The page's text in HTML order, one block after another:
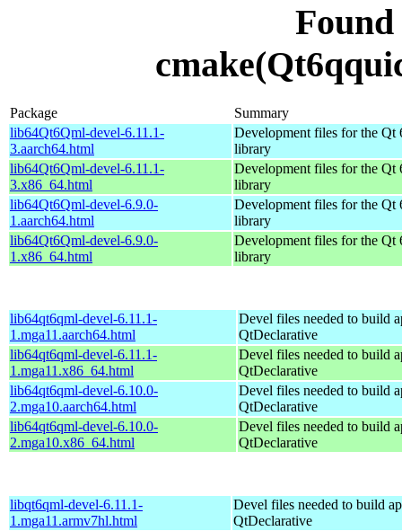
Package
Summary
lib64Qt6Qml-devel-6.11.1-
3.aarch64.html
Development files for the Qt
library
lib64Qt6Qml-devel-6.11.1-
3.x86_64.html
Development files for the Qt
library
lib64Qt6Qml-devel-6.9.0-
1.aarch64.html
Development files for the Qt
library
lib64Qt6Qml-devel-6.9.0-
1.x86_64.html
Development files for the Qt
library
lib64qt6qml-devel-6.11.1-
1.mga11.aarch64.html
Devel files needed to build
QtDeclarative
lib64qt6qml-devel-6.11.1-
1.mga11.x86_64.html
Devel files needed to build
QtDeclarative
lib64qt6qml-devel-6.10.0-
2.mga10.aarch64.html
Devel files needed to build
QtDeclarative
lib64qt6qml-devel-6.10.0-
2.mga10.x86_64.html
Devel files needed to build
QtDeclarative
libqt6qml-devel-6.11.1-
1.mga11.armv7hl.html
Devel files needed to build
QtDeclarative